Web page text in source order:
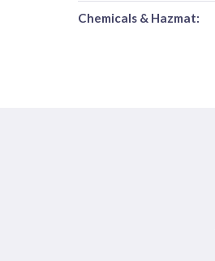
Chemicals & Hazmat: